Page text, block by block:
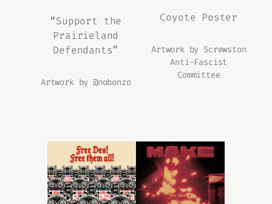
“Support the
Prairieland
Defendants”
Artwork by @nobonzo
Coyote Poster
Artwork by Screwston
Anti-Fascist
Committee